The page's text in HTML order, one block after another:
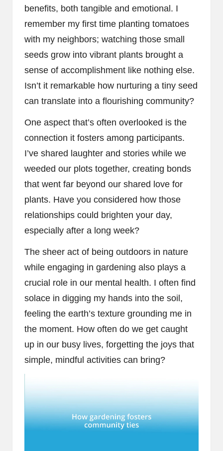
benefits, both tangible and emotional. I
remember my first time planting tomatoes
with my neighbors; watching those small
seeds grow into vibrant plants brought a
sense of accomplishment like nothing else.
Isn’t it remarkable how nurturing a tiny seed
can translate into a flourishing community?
One aspect that’s often overlooked is the
connection it fosters among participants.
I’ve shared laughter and stories while we
weeded our plots together, creating bonds
that went far beyond our shared love for
plants. Have you considered how those
relationships could brighten your day,
especially after a long week?
The sheer act of being outdoors in nature
while engaging in gardening also plays a
crucial role in our mental health. I often find
solace in digging my hands into the soil,
feeling the earth’s texture grounding me in
the moment. How often do we get caught
up in our busy lives, forgetting the joys that
simple, mindful activities can bring?